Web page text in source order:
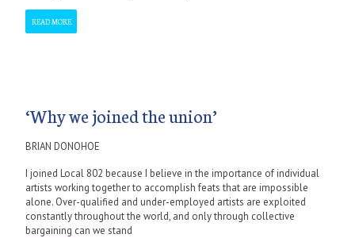
READ MORE
‘Why we joined the union’
BRIAN DONOHOE
I joined Local 802 because I believe in the importance of individual
artists working together to accomplish feats that are impossible
alone. Over-qualified and under-employed artists are exploited
constantly throughout the world, and only through collective
bargaining can we stand